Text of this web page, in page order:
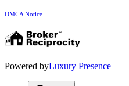
DMCA Notice
Powered byLuxury Presence